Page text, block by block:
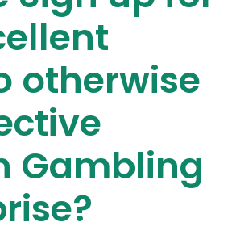
otherwise
Gambling